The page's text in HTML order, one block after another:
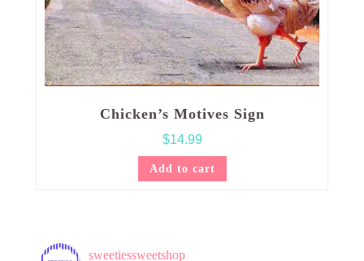
Chicken’s Motives Sign
$14.99
Add to cart
sweetiessweetshop